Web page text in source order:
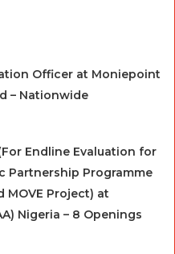
Officer at Moniepoint
– Nationwide
Endline Evaluation for
Partnership Programme
MOVE Project) at
Nigeria – 8 Openings